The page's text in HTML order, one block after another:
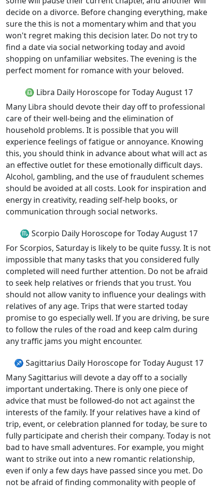
decide on a divorce. Before changing everything, make
sure the this is not a momentary whim and that you
won't regret making this decision later. Do not try to
find a date via social networking today and avoid
shopping on unfamiliar websites. The evening is the
perfect moment for romance with your beloved.
♎ Libra Daily Horoscope for Today August 17
Many Libra should devote their day off to professional
care of their well-being and the elimination of
household problems. It is possible that you will
experience feelings of fatigue or annoyance. Knowing
this, you should think in advance about what will act as
an effective outlet for these emotionally difficult days.
Alcohol, gambling, and the use of fraudulent schemes
should be avoided at all costs. Look for inspiration and
energy in creativity, reading self-help books, or
communication through social networks.
♏ Scorpio Daily Horoscope for Today August 17
For Scorpios, Saturday is likely to be quite fussy. It is not
impossible that many tasks that you considered fully
completed will need further attention. Do not be afraid
to seek help relatives or friends that you trust. You
should not allow vanity to influence your dealings with
relatives of any age. Trips that were started today
promise to go especially well. If you are driving, be sure
to follow the rules of the road and keep calm during
any traffic jams you might encounter.
♐ Sagittarius Daily Horoscope for Today August 17
Many Sagittarius will devote a day off to a socially
important undertaking. There is only one piece of
advice that must be followed-do not act against the
interests of the family. If your relatives have a kind of
trip, event, or celebration planned for today, be sure to
fully participate and cherish their company. Today is not
bad to have small adventures. For example, you might
want to strike out into a new romantic relationship,
even if only a few days have passed since you met. Do
not be afraid of finding commonality with people of